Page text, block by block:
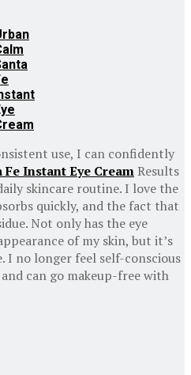
use, I can confidently
Instant Eye CreamResults
skincare routine. I love the
quickly, and the fact that
Not only has the eye
of my skin, but it’s
I no longer feel self-conscious
can go makeup-free with